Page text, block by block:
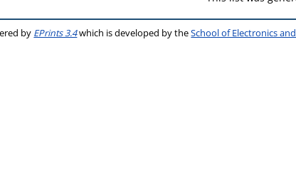
by EPrints 3.4which is developed by theSchool of Electronics